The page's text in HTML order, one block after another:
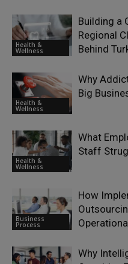
Health &
Wellness
Building a
Regional
Behind
Health &
Wellness
Why
Big
Health &
Wellness
What
Staff
Business
Process
How
Why